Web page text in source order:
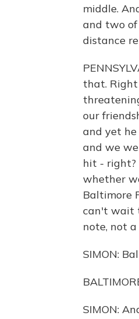
middle.
and two
distance
that. Right
our
and yet
and we
hit - right?
whether
Baltimore
can't wait
note, not
SIMON:
SIMON: